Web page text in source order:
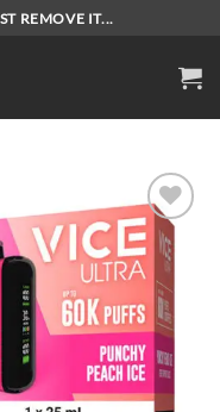
REMOVE IT...
Add to
wishlist